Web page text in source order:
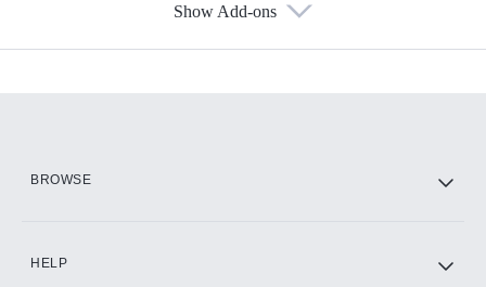
Show Add-ons
BROWSE
HELP